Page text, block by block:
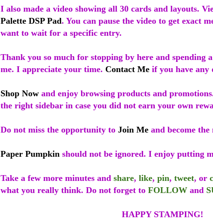
I also made a video showing all 30 cards and layouts.
Palette DSP Pad. You can pause the video to get exact
want to wait for a specific entry.
Thank you so much for stopping by here and spending
me. I appreciate your time. Contact Me if you have any
Shop Now and enjoy browsing products and
the right sidebar in case you did not earn your own
Do not miss the opportunity to Join Me and become
Paper Pumpkin should not be ignored. I enjoy putting
Take a few more minutes and share, like, pin, tweet, or
what you really think. Do not forget to FOLLOW and
HAPPY STAMPING!